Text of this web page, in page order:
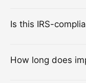
Is this IRS-
How long does